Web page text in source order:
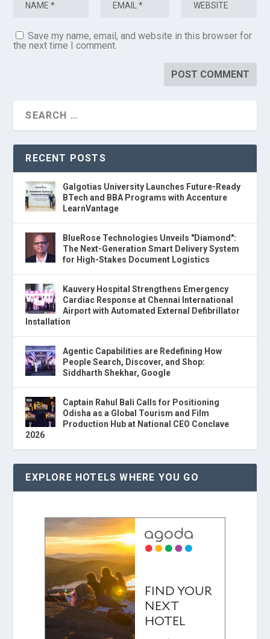
Save my name, email, and website in this browser for
the next time I comment.
RECENT POSTS
Galgotias University Launches Future-Ready
BTech and BBA Programs with Accenture
LearnVantage
BlueRose Technologies Unveils "Diamond":
The Next-Generation Smart Delivery System
for High-Stakes Document Logistics
Kauvery Hospital Strengthens Emergency
Cardiac Response at Chennai International
Airport with Automated External Defibrillator
Installation
Agentic Capabilities are Redefining How
People Search, Discover, and Shop:
Siddharth Shekhar, Google
Captain Rahul Bali Calls for Positioning
Odisha as a Global Tourism and Film
Production Hub at National CEO Conclave
2026
EXPLORE HOTELS WHERE YOU GO